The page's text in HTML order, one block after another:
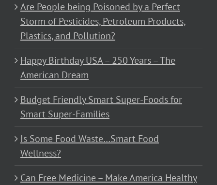
Are People being Poisoned by a Perfect
Storm of Pesticides, Petroleum Products,
Plastics, and Pollution?
Happy Birthday USA – 250 Years – The
American Dream
Budget Friendly Smart Super-Foods for
Smart Super-Families
Is Some Food Waste…Smart Food
Wellness?
Can Free Medicine – Make America Healthy